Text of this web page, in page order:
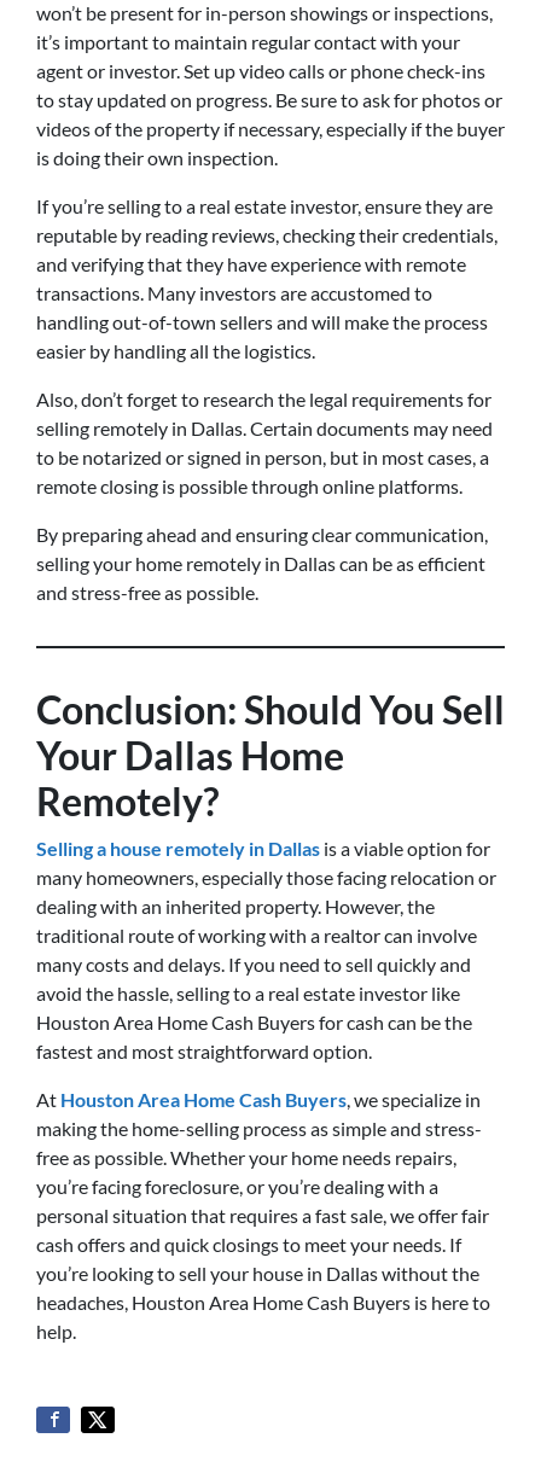
won’t be present for in-person showings or inspections,
it’s important to maintain regular contact with your
agent or investor. Set up video calls or phone check-ins
to stay updated on progress. Be sure to ask for photos or
videos of the property if necessary, especially if the buyer
is doing their own inspection.
If you’re selling to a real estate investor, ensure they are
reputable by reading reviews, checking their credentials,
and verifying that they have experience with remote
transactions. Many investors are accustomed to
handling out-of-town sellers and will make the process
easier by handling all the logistics.
Also, don’t forget to research the legal requirements for
selling remotely in Dallas. Certain documents may need
to be notarized or signed in person, but in most cases, a
remote closing is possible through online platforms.
By preparing ahead and ensuring clear communication,
selling your home remotely in Dallas can be as efficient
and stress-free as possible.
Conclusion: Should You Sell
Your Dallas Home
Remotely?
Selling a house remotely in Dallas is a viable option for
many homeowners, especially those facing relocation or
dealing with an inherited property. However, the
traditional route of working with a realtor can involve
many costs and delays. If you need to sell quickly and
avoid the hassle, selling to a real estate investor like
Houston Area Home Cash Buyers for cash can be the
fastest and most straightforward option.
At Houston Area Home Cash Buyers, we specialize in
making the home-selling process as simple and stress-
free as possible. Whether your home needs repairs,
you’re facing foreclosure, or you’re dealing with a
personal situation that requires a fast sale, we offer fair
cash offers and quick closings to meet your needs. If
you’re looking to sell your house in Dallas without the
headaches, Houston Area Home Cash Buyers is here to
help.